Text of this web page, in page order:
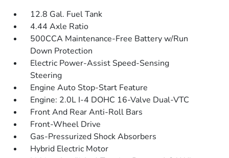
12.8 Gal. Fuel Tank
4.44 Axle Ratio
500CCA Maintenance-Free Battery w/Run
Down Protection
Electric Power-Assist Speed-Sensing
Steering
Engine Auto Stop-Start Feature
Engine: 2.0L I-4 DOHC 16-Valve Dual-VTC
Front And Rear Anti-Roll Bars
Front-Wheel Drive
Gas-Pressurized Shock Absorbers
Hybrid Electric Motor